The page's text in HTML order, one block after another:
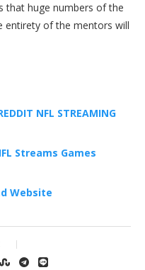
that huge numbers of the
entirety of the mentors will
NFL STREAMING
Streams Games
Website